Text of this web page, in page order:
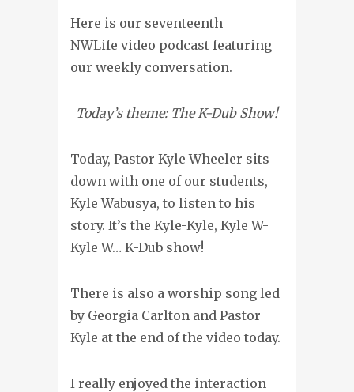
Here is our seventeenth
NWLife video podcast featuring
our weekly conversation.
Today’s theme: The K-Dub Show!
Today, Pastor Kyle Wheeler sits
down with one of our students,
Kyle Wabusya, to listen to his
story. It’s the Kyle-Kyle, Kyle W-
Kyle W… K-Dub show!
There is also a worship song led
by Georgia Carlton and Pastor
Kyle at the end of the video today.
I really enjoyed the interaction